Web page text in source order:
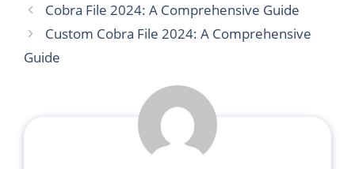
Cobra File 2024: A Comprehensive Guide
Custom Cobra File 2024: A Comprehensive
Guide